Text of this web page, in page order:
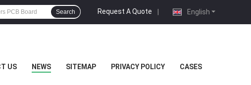
English
Request A Quote |
Search
US NEWS SITEMAP PRIVACY POLICY CASES